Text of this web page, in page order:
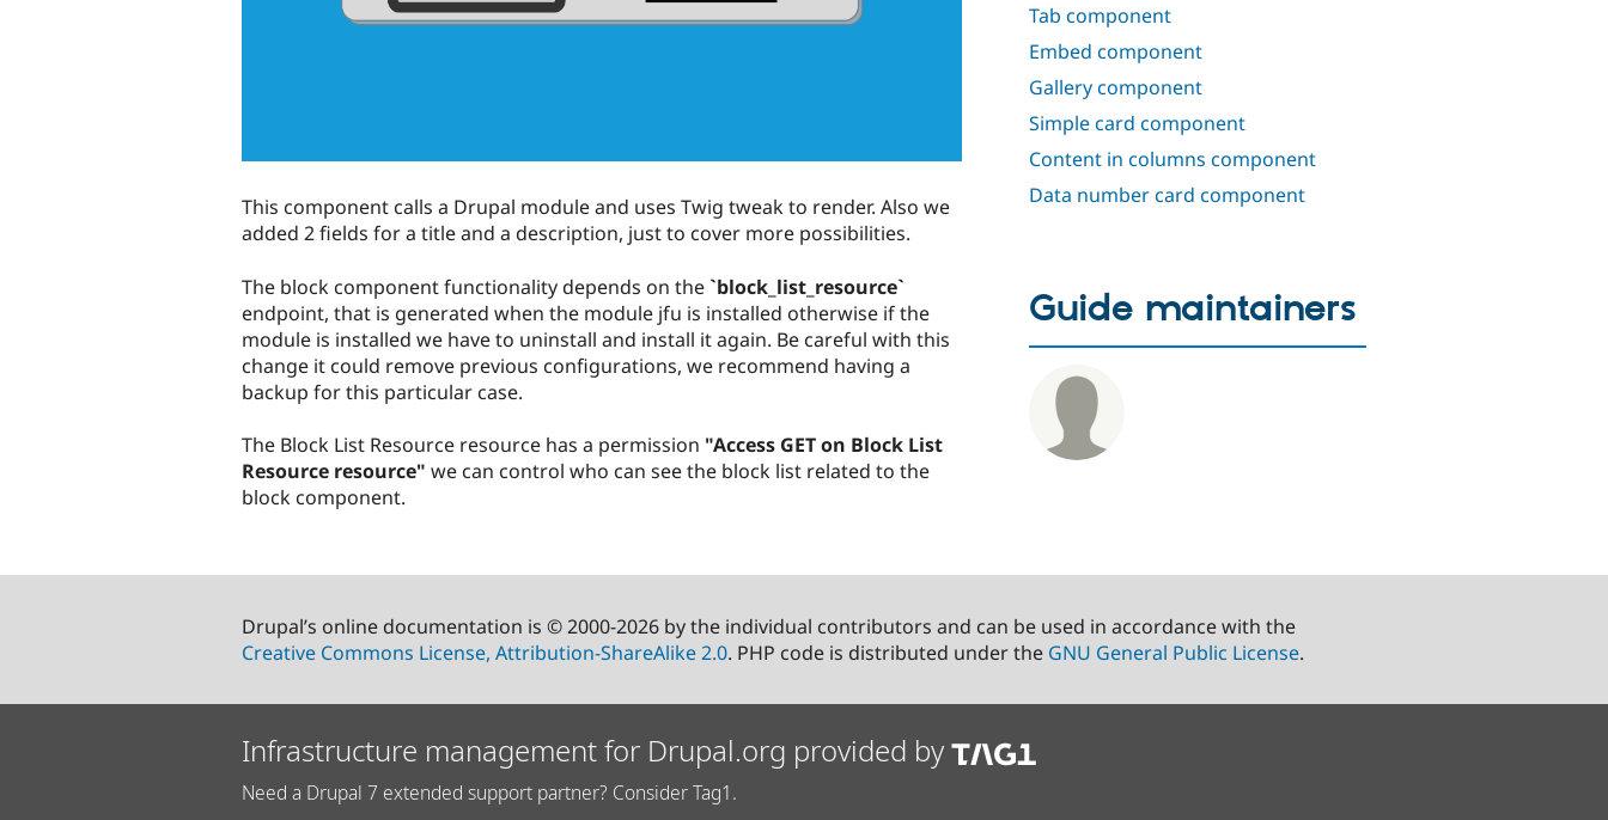
Tab component
Embed component
Gallery component
Simple card component
Content in columns component
Data number card component
This component calls a Drupal module and uses Twig tweak to render. Also we
added 2 fields for a title and a description, just to cover more possibilities.
The block component functionality depends on the `block_list_resource`
endpoint, that is generated when the module jfu is installed otherwise if the
module is installed we have to uninstall and install it again. Be careful with this
change it could remove previous configurations, we recommend having a
backup for this particular case.
The Block List Resource resource has a permission "Access GET on Block List
Resource resource" we can control who can see the block list related to the
block component.
Guide maintainers
Drupal’s online documentation is © 2000-2026 by the individual contributors and can be used in accordance with the
Creative Commons License, Attribution-ShareAlike 2.0. PHP code is distributed under the GNU General Public License.
Infrastructure management for Drupal.org provided by
Need a Drupal 7 extended support partner? Consider Tag1.